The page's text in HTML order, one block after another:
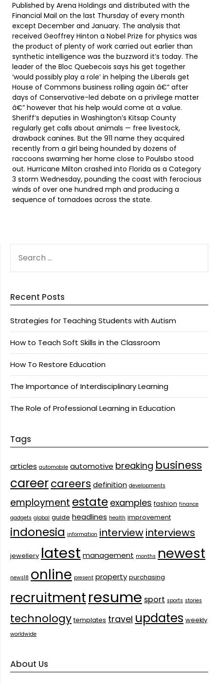
Published by Arena Holdings and distributed with the
Financial Mail on the last Thursday of every month
except December and January. The analysis that
received Geoffrey Hinton a Nobel Prize for physics was
the product of plenty of work carried out earlier than
synthetic intelligence was the buzzword it’s today. The
leader of the Bloc Quebecois says his get together
‘would possibly play a role’ in helping the Liberals get
House of Commons business rolling again â€” after
days of Conservative-led debate on a privilege matter
â€” however that his help would come at a value.
Sheriff’s deputies in Washington’s Kitsap County
regularly get calls about animals — free livestock,
drawback canines. But the 911 name they acquired
recently from a girl being hounded by dozens of
raccoons swarming her home close to Poulsbo stood
out. Hurricane Milton crashed into Florida as a Category
3 storm Wednesday, pounding the coast with ferocious
winds of over one hundred mph and producing a
sequence of tornadoes across the state.
FOR:
Recent Posts
Strategies for Teaching Students with Autism
How to Teach Soft Skills in the Classroom
How To Restore Education
The Importance of Interdisciplinary Learning
The Role of Professional Learning in Education
Tags
articles automobile automotive breaking business
careercareers definition developments
employment estate examples fashion finance
gadgets global guide headlines health improvement
indonesia information interviewinterviews
jewellery latest management months newest
news18 online present property purchasing
recruitmentresume sport sports stories
technology templates travel updates weekly
worldwide
About Us